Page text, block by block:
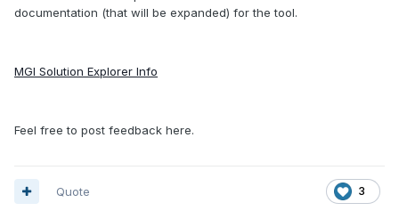
documentation (that will be expanded) for the tool.
MGI Solution Explorer Info
Feel free to post feedback here.
3
Quote